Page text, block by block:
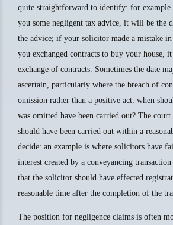
quite straightforward to identify: for example
you some negligent tax advice, it will be the
the advice; if your solicitor made a mistake
you exchanged contracts to buy your house,
exchange of contracts. Sometimes the date
ascertain, particularly where the breach of
omission rather than a positive act: when
was omitted have been carried out? The
should have been carried out within a
decide: an example is where solicitors have
interest created by a conveyancing
that the solicitor should have effected
reasonable time after the completion of the
The position for negligence claims is often